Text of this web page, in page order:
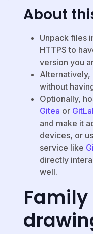
About
Unpack files
HTTPS to
version you
Alternatively,
without
Optionally,
Gitea or
and make it
devices, or
service like
directly
well.
Family